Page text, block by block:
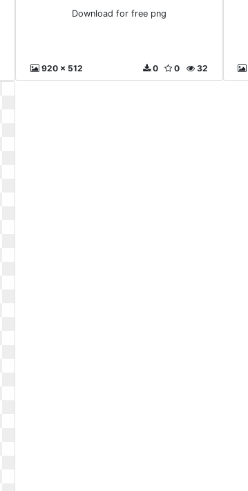
Download for free png
920 x 512 32
0
0